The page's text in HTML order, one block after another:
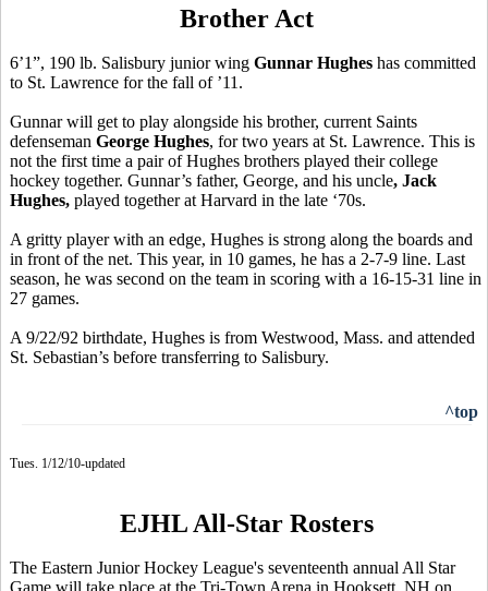
Brother Act
6’1”, 190 lb. Salisbury junior wing Gunnar Hughes has committed
to St. Lawrence for the fall of ’11.
Gunnar will get to play alongside his brother, current Saints
defenseman George Hughes, for two years at St. Lawrence. This is
not the first time a pair of Hughes brothers played their college
hockey together. Gunnar’s father, George, and his uncle, Jack
Hughes, played together at Harvard in the late ‘70s.
A gritty player with an edge, Hughes is strong along the boards and
in front of the net. This year, in 10 games, he has a 2-7-9 line. Last
season, he was second on the team in scoring with a 16-15-31 line in
27 games.
A 9/22/92 birthdate, Hughes is from Westwood, Mass. and attended
St. Sebastian’s before transferring to Salisbury.
^top
Tues. 1/12/10-updated
EJHL All-Star Rosters
The Eastern Junior Hockey League's seventeenth annual All Star
Game will take place at the Tri-Town Arena in Hooksett, NH on